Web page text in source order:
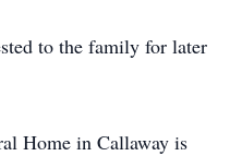
to the family for later
Home in Callaway is